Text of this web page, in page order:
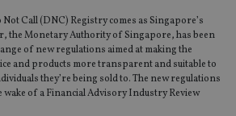
Call (DNC) Registry comes as Singapore’s
the Monetary Authority of Singapore, has been
of new regulations aimed at making the
and products more transparent and suitable to
they’re being sold to. The new regulations
of a Financial Advisory Industry Review